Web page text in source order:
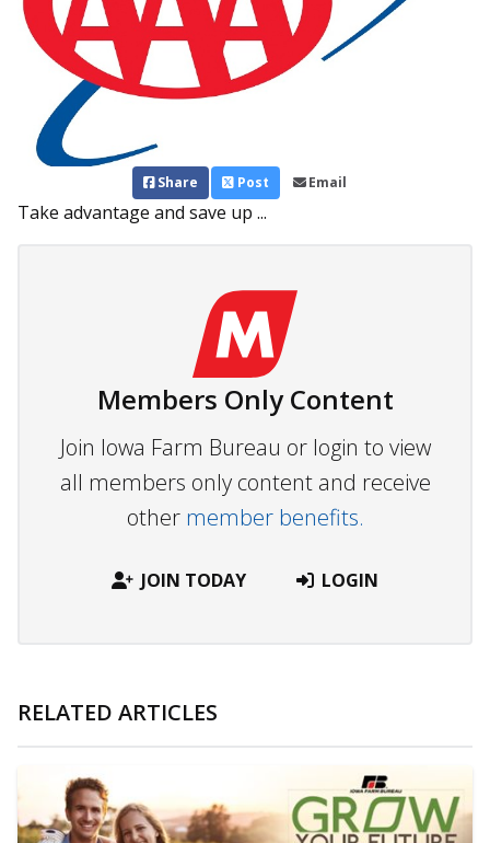
Share Post Email
Take advantage and save up ...
Members Only Content
Join Iowa Farm Bureau or login to view
all members only content and receive
other member benefits.
JOIN TODAY LOGIN
RELATED ARTICLES